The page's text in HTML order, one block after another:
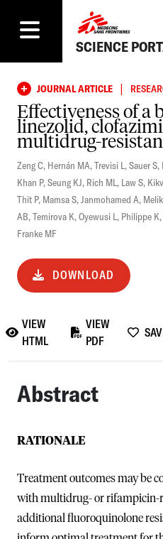
SCIENCE
JOURNAL ARTICLE |
Effectiveness of a
linezolid,
multidrug-
Zeng C, Hernán MA,Trevisi L,Sauer S,
Khan P,Seung KJ, Rich ML, Law S,
Thit P, Mamsa S,Janmohamed A,
AB,Temirova K,Oyewusi L, Philippe K,
Franke MF
DOWNLOAD
VIEW
HTML
VIEW
PDF
Abstract
RATIONALE
Treatment outcomes may be
with multidrug- or rifampicin-
additional fluoroquinolone